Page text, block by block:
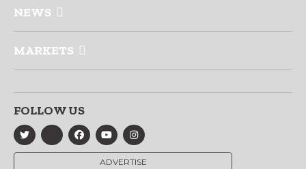
NEWS
MARKETS
FOLLOW US
ADVERTISE